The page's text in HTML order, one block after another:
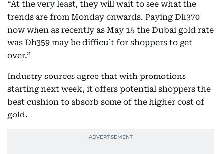
“At the very least, they will wait to see what the
trends are from Monday onwards. Paying Dh370
now when as recently as May 15 the Dubai gold rate
was Dh359 may be difficult for shoppers to get
over.”
Industry sources agree that with promotions
starting next week, it offers potential shoppers the
best cushion to absorb some of the higher cost of
gold.